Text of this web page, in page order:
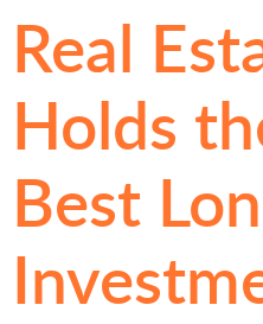
Real
Holds
Best